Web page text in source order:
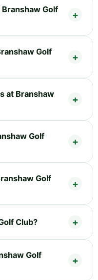
Golf
Golf
at Branshaw
Golf
Golf
Club?
Golf